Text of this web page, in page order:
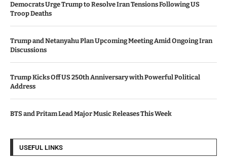
Democrats Urge Trump to Resolve Iran Tensions Following US
Troop Deaths
Trump and Netanyahu Plan Upcoming Meeting Amid Ongoing Iran
Discussions
Trump Kicks Off US 250th Anniversary with Powerful Political
Address
BTS and Pritam Lead Major Music Releases This Week
USEFUL LINKS